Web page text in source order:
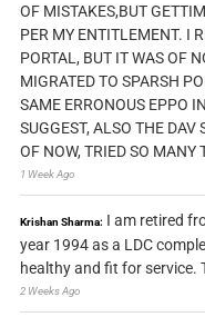
OF MISTAKES,BUT
PER MY ENTITLEMENT. I
PORTAL, BUT IT WAS OF
MIGRATED TO SPARSH
SAME ERRONOUS EPPO
SUGGEST, ALSO THE
OF NOW, TRIED SO MANY
1 Week Ago
Krishan Sharma: I am retired
year 1994 as a LDC
healthy and fit for service.
2 Weeks Ago